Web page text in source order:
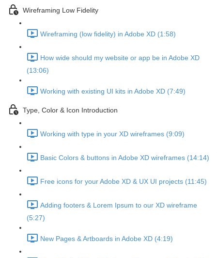
Wireframing Low Fidelity
Wireframing (low fidelity) in Adobe XD (1:58)
How wide should my website or app be in Adobe XD
(13:06)
Working with existing UI kits in Adobe XD (7:49)
Type, Color & Icon Introduction
Working with type in your XD wireframes (9:09)
Basic Colors & buttons in Adobe XD wireframes (14:14)
Free icons for your Adobe XD & UX UI projects (11:45)
Adding footers & Lorem Ipsum to our XD wireframe
(5:27)
New Pages & Artboards in Adobe XD (4:19)